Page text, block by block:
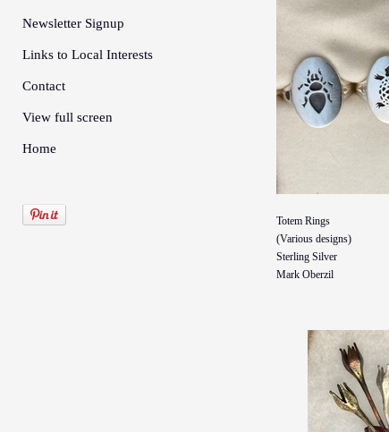
Newsletter Signup
Links to Local Interests
Contact
View full screen
Home
Totem Rings
(Various designs)
Sterling Silver
Mark Oberzil